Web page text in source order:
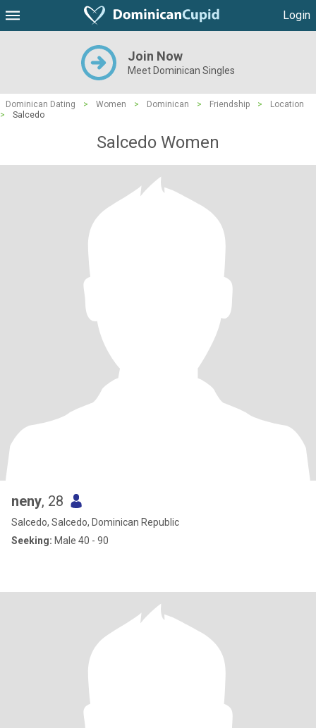
Login
Join Now
Meet Dominican Singles
Dominican Dating > Women > Dominican > Friendship >
Location
>
Salcedo
Salcedo Women
neny, 28
Salcedo, Salcedo, Dominican Republic
Seeking: Male 40 - 90